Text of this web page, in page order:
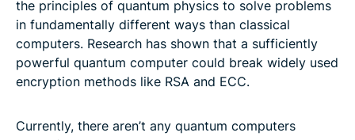
the principles of quantum physics to solve problems
in fundamentally different ways than classical
computers. Research has shown that a sufficiently
powerful quantum computer could break widely used
encryption methods like RSA and ECC.
Currently, there aren’t any quantum computers